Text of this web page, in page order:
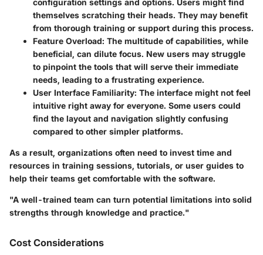
themselves scratching their heads. They may benefit
from thorough training or support during this process.
Feature Overload: The multitude of capabilities, while
beneficial, can dilute focus. New users may struggle
to pinpoint the tools that will serve their immediate
needs, leading to a frustrating experience.
User Interface Familiarity: The interface might not feel
intuitive right away for everyone. Some users could
find the layout and navigation slightly confusing
compared to other simpler platforms.
As a result, organizations often need to invest time and
resources in training sessions, tutorials, or user guides to
help their teams get comfortable with the software.
"A well-trained team can turn potential limitations into solid
strengths through knowledge and practice."
Cost Considerations